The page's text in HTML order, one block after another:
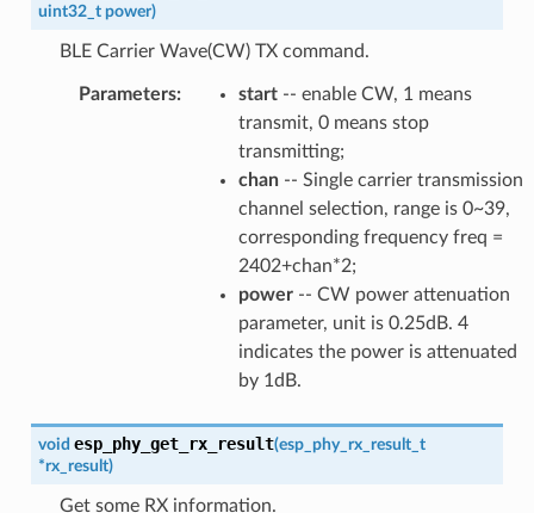
uint32_t power)
BLE Carrier Wave(CW) TX command.
Parameters: start-- enable CW, 1 means
transmit, 0 means stop
transmitting;
chan-- Single carrier transmission
channel selection, range is 0~39,
corresponding frequency freq =
2402+chan*2;
power-- CW power attenuation
parameter, unit is 0.25dB. 4
indicates the power is attenuated
by 1dB.
void esp_phy_get_rx_result(esp_phy_rx_result_t
*rx_result)
Get some RX information.